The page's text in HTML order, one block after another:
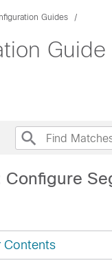
Guides
Configure
Contents